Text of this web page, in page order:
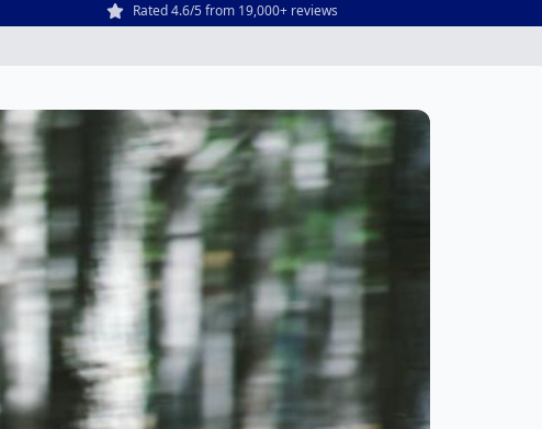
Rated 4.6/5 from 19,000+ reviews